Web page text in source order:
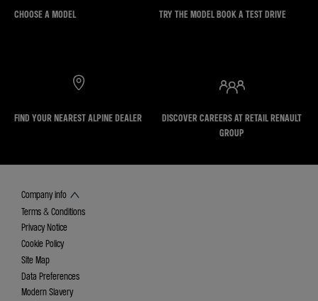
CHOOSE A MODEL TRY THE MODEL BOOK A TEST DRIVE
FIND YOUR NEAREST ALPINE DEALER
DISCOVER CAREERS AT RETAIL RENAULT
GROUP
Company info
Terms & Conditions
Privacy Notice
Cookie Policy
Site Map
Data Preferences
Modern Slavery